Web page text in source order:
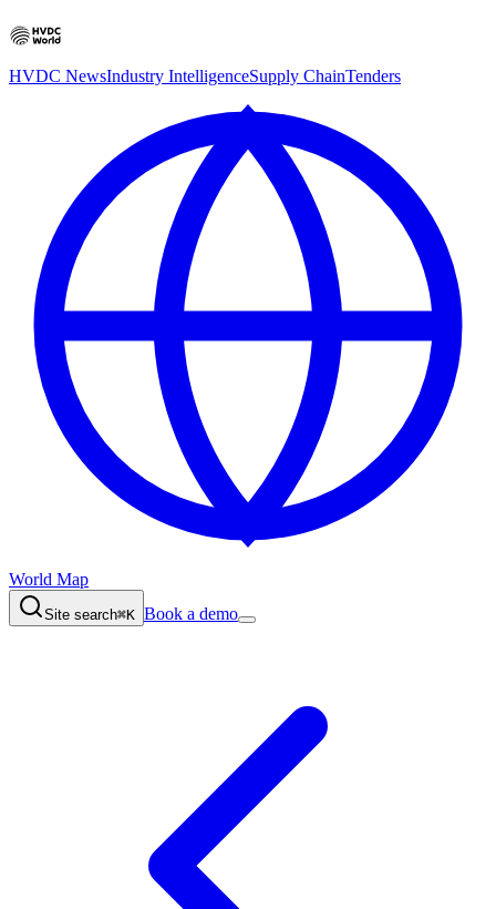
HVDC NewsIndustry IntelligenceSupply ChainTenders
World Map
Site search⌘K Book a demo